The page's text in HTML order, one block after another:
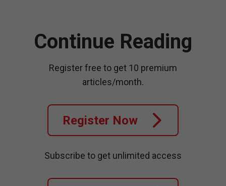
Continue Reading
Register free to get 10 premium
articles/month.
Register Now
Subscribe to get unlimited access